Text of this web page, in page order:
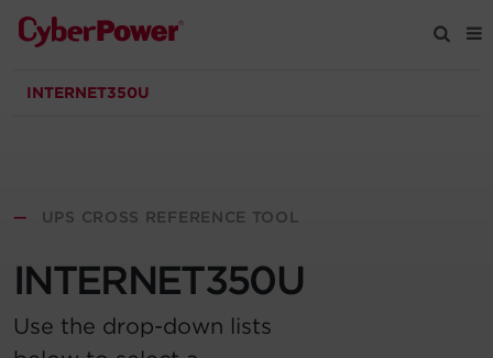
Products
INTERNET350U
— UPS CROSS REFERENCE TOOL
INTERNET350U
Use the drop-down lists